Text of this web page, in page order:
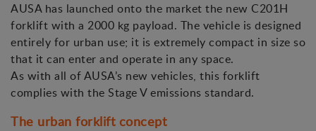
AUSA has launched onto the market the new C201H
forklift with a 2000 kg payload. The vehicle is designed
entirely for urban use; it is extremely compact in size so
that it can enter and operate in any space.
As with all of AUSA’s new vehicles, this forklift
complies with the Stage V emissions standard.
The urban forklift concept